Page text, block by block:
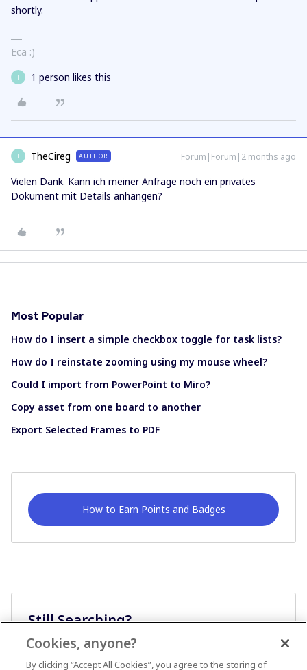
shortly.
Eca :)
T 1 person likes this
T TheCireg AUTHOR Forum|Forum|2 months ago
Vielen Dank. Kann ich meiner Anfrage noch ein privates
Dokument mit Details anhängen?
Most Popular
How do I insert a simple checkbox toggle for task lists?
How do I reinstate zooming using my mouse wheel?
Could I import from PowerPoint to Miro?
Copy asset from one board to another
Export Selected Frames to PDF
How to Earn Points and Badges
Still Searching?
Cookies, anyone?
By clicking “Accept All Cookies”, you agree to the storing of